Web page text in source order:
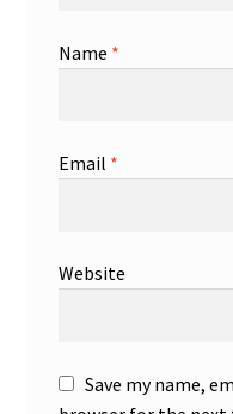
Name *
Email *
Website
Save my name,